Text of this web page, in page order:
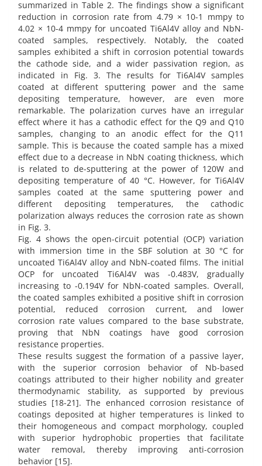
summarized in Table 2. The findings show a significant
reduction in corrosion rate from 4.79 × 10-1 mmpy to
4.02 × 10-4 mmpy for uncoated Ti6Al4V alloy and NbN-
coated samples, respectively. Notably, the coated
samples exhibited a shift in corrosion potential towards
the cathode side, and a wider passivation region, as
indicated in Fig. 3. The results for Ti6Al4V samples
coated at different sputtering power and the same
depositing temperature, however, are even more
remarkable. The polarization curves have an irregular
effect where it has a cathodic effect for the Q9 and Q10
samples, changing to an anodic effect for the Q11
sample. This is because the coated sample has a mixed
effect due to a decrease in NbN coating thickness, which
is related to de-sputtering at the power of 120W and
depositing temperature of 40 °C. However, for Ti6Al4V
samples coated at the same sputtering power and
different depositing temperatures, the cathodic
polarization always reduces the corrosion rate as shown
in Fig. 3.
Fig. 4 shows the open-circuit potential (OCP) variation
with immersion time in the SBF solution at 30 °C for
uncoated Ti6Al4V alloy and NbN-coated films. The initial
OCP for uncoated Ti6Al4V was -0.483V, gradually
increasing to -0.194V for NbN-coated samples. Overall,
the coated samples exhibited a positive shift in corrosion
potential, reduced corrosion current, and lower
corrosion rate values compared to the base substrate,
proving that NbN coatings have good corrosion
resistance properties.
These results suggest the formation of a passive layer,
with the superior corrosion behavior of Nb-based
coatings attributed to their higher nobility and greater
thermodynamic stability, as supported by previous
studies [18-21]. The enhanced corrosion resistance of
coatings deposited at higher temperatures is linked to
their homogeneous and compact morphology, coupled
with superior hydrophobic properties that facilitate
water removal, thereby improving anti-corrosion
behavior [15].